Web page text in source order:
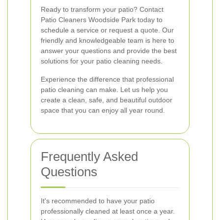
Ready to transform your patio? Contact
Patio Cleaners Woodside Park today to
schedule a service or request a quote. Our
friendly and knowledgeable team is here to
answer your questions and provide the best
solutions for your patio cleaning needs.
Experience the difference that professional
patio cleaning can make. Let us help you
create a clean, safe, and beautiful outdoor
space that you can enjoy all year round.
Frequently Asked
Questions
It's recommended to have your patio
professionally cleaned at least once a year.